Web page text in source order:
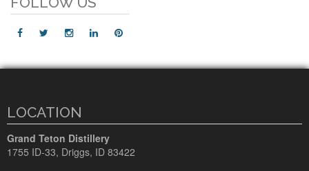
LOCATION
Grand Teton Distillery
1755 ID-33, Driggs, ID 83422